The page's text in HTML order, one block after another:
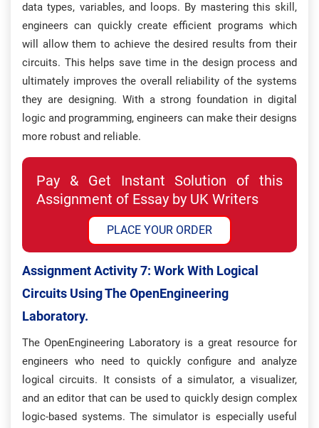
data types, variables, and loops. By mastering this skill,
engineers can quickly create efficient programs which
will allow them to achieve the desired results from their
circuits. This helps save time in the design process and
ultimately improves the overall reliability of the systems
they are designing. With a strong foundation in digital
logic and programming, engineers can make their designs
more robust and reliable.
Pay & Get Instant Solution of this
Assignment of Essay by UK Writers
PLACE YOUR ORDER
Assignment Activity 7: WOrk With Logical
Circuits Using The OpenEngineering
Laboratory.
The OpenEngineering Laboratory is a great resource for
engineers who need to quickly configure and analyze
logical circuits. It consists of a simulator, a visualizer,
and an editor that can be used to quickly design complex
logic-based systems. The simulator is especially useful